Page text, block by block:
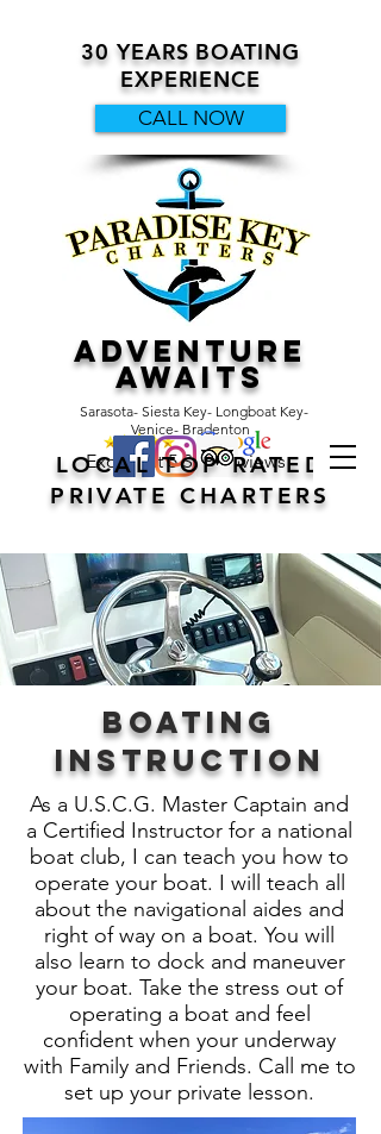
Sarasota- Siesta Key- Longboat Key-
Venice- Bradenton
Excellent 5 Star Reviews
LOCAL TOP RATED
PRIVATE CHARTERS
ADVENTURE
AWAITS
CALL NOW
30 YEARS BOATING
EXPERIENCE
Boating
Instruction
As a U.S.C.G. Master Captain and
a Certified Instructor for a national
boat club, I can teach you how to
operate your boat. I will teach all
about the navigational aides and
right of way on a boat. You will
also learn to dock and maneuver
your boat. Take the stress out of
operating a boat and feel
confident when your underway
with Family and Friends. Call me to
set up your private lesson.